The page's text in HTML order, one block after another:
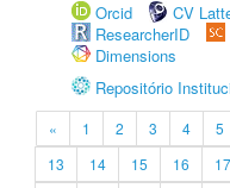
Orcid
CV
ResearcherID
Dimensions
Repositório
« 1 2 3 4 5
13
14 15 16 17